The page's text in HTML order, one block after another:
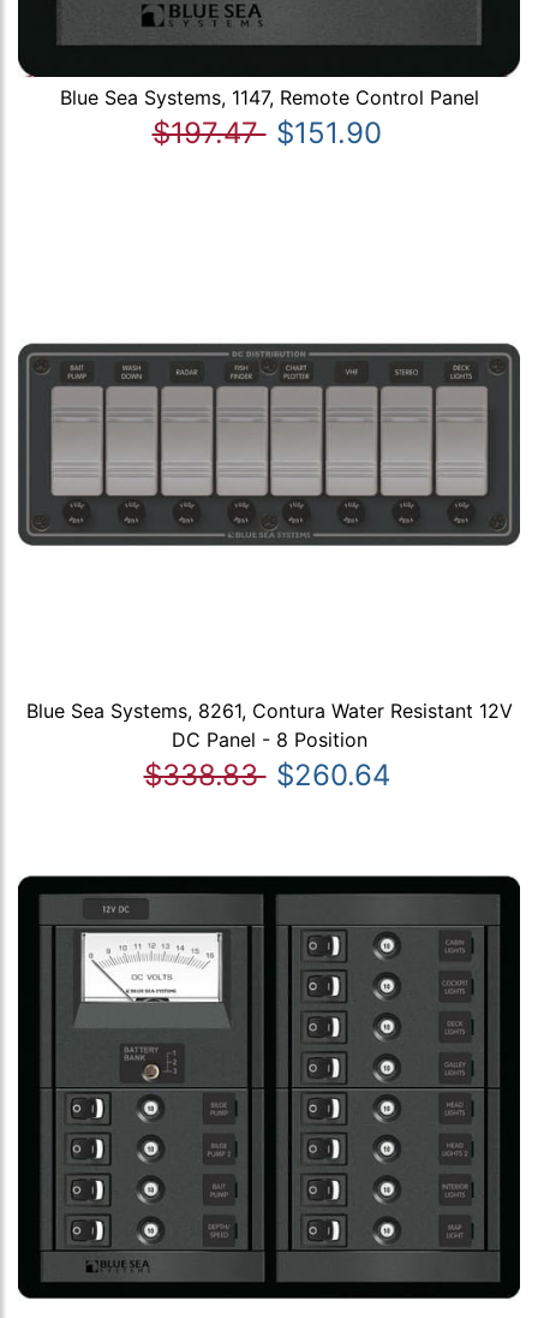
Blue Sea Systems, 1147, Remote Control Panel
$197.47 $151.90
Blue Sea Systems, 8261, Contura Water Resistant 12V
DC Panel - 8 Position
$338.83 $260.64